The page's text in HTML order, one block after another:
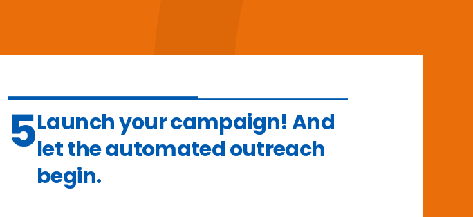
5Launch your campaign! And
let the automated outreach
begin.